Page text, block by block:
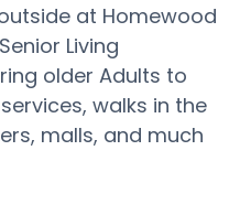
at Homewood
Living
older Adults to
walks in the
malls, and much